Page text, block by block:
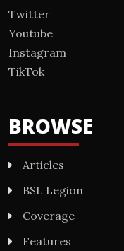
Twitter
Youtube
Instagram
TikTok
BROWSE
Articles
BSL Legion
Coverage
Features